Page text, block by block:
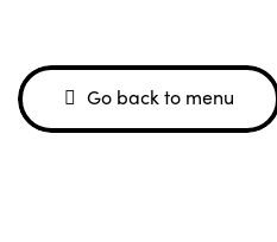
Go back to menu